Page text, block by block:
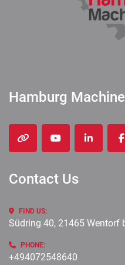
Hamburg
other youtubelinkedin
Contact Us
FIND US:
Südring 40, 21465 Wentorf
PHONE:
+494072548640